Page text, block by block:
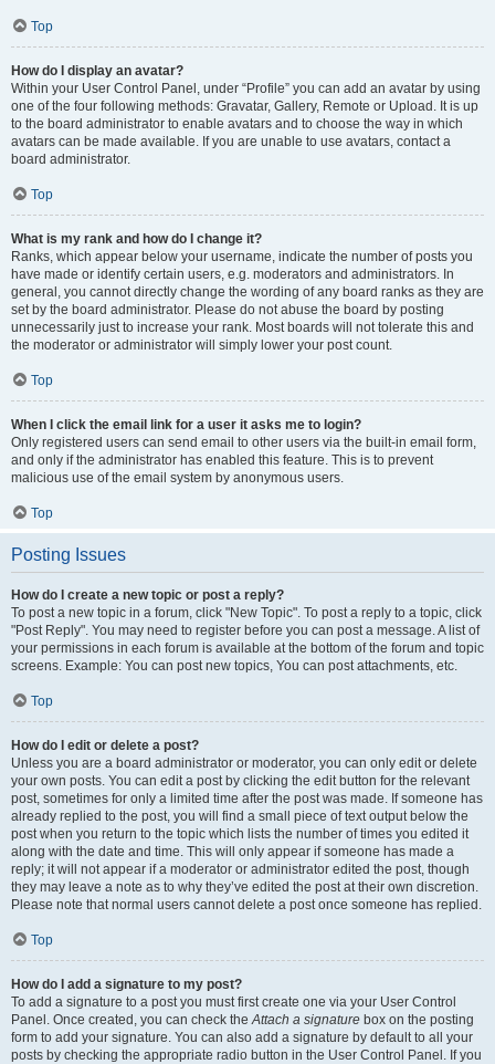
Top
How do I display an avatar?
Within your User Control Panel, under “Profile” you can add an avatar by using
one of the four following methods: Gravatar, Gallery, Remote or Upload. It is up
to the board administrator to enable avatars and to choose the way in which
avatars can be made available. If you are unable to use avatars, contact a
board administrator.
Top
What is my rank and how do I change it?
Ranks, which appear below your username, indicate the number of posts you
have made or identify certain users, e.g. moderators and administrators. In
general, you cannot directly change the wording of any board ranks as they are
set by the board administrator. Please do not abuse the board by posting
unnecessarily just to increase your rank. Most boards will not tolerate this and
the moderator or administrator will simply lower your post count.
Top
When I click the email link for a user it asks me to login?
Only registered users can send email to other users via the built-in email form,
and only if the administrator has enabled this feature. This is to prevent
malicious use of the email system by anonymous users.
Top
Posting Issues
How do I create a new topic or post a reply?
To post a new topic in a forum, click "New Topic". To post a reply to a topic, click
"Post Reply". You may need to register before you can post a message. A list of
your permissions in each forum is available at the bottom of the forum and topic
screens. Example: You can post new topics, You can post attachments, etc.
Top
How do I edit or delete a post?
Unless you are a board administrator or moderator, you can only edit or delete
your own posts. You can edit a post by clicking the edit button for the relevant
post, sometimes for only a limited time after the post was made. If someone has
already replied to the post, you will find a small piece of text output below the
post when you return to the topic which lists the number of times you edited it
along with the date and time. This will only appear if someone has made a
reply; it will not appear if a moderator or administrator edited the post, though
they may leave a note as to why they’ve edited the post at their own discretion.
Please note that normal users cannot delete a post once someone has replied.
Top
How do I add a signature to my post?
To add a signature to a post you must first create one via your User Control
Panel. Once created, you can check theAttach a signature box on the posting
form to add your signature. You can also add a signature by default to all your
posts by checking the appropriate radio button in the User Control Panel. If you